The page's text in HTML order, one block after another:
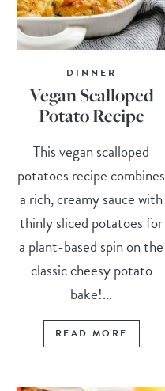
DINNER
Vegan Scalloped
Potato Recipe
This vegan scalloped
potatoes recipe combines
a rich, creamy sauce with
thinly sliced potatoes for
a plant-based spin on the
classic cheesy potato
bake!...
READ MORE